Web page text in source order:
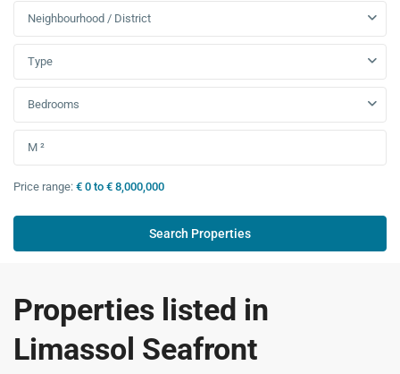
Neighbourhood / District
Type
Bedrooms
Price range: € 0 to € 8,000,000
Properties listed in
Limassol Seafront